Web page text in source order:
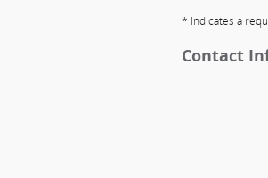
* Indicates a
Contact